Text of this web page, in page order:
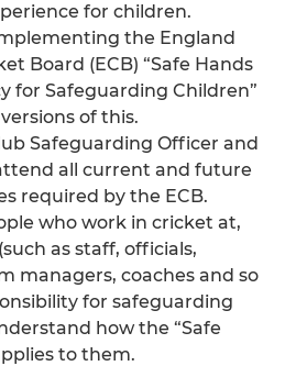
for children.
the England
Board (ECB) “Safe Hands
for Safeguarding Children”
of this.
Safeguarding Officer and
all current and future
required by the ECB.
who work in cricket at,
as staff, officials,
managers, coaches and so
for safeguarding
how the “Safe
to them.